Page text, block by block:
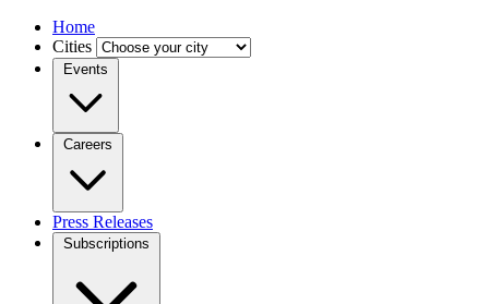
Home
Cities
Events
Careers
Press Releases
Subscriptions